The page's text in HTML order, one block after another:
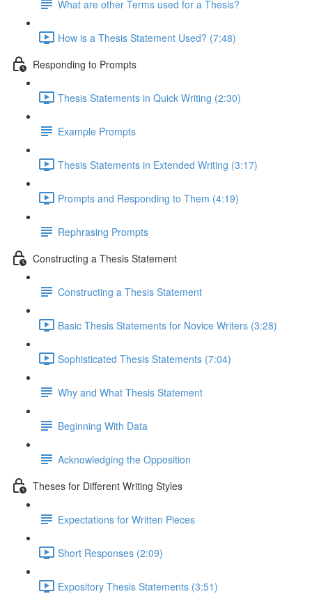
What are other Terms used for a Thesis?
How is a Thesis Statement Used? (7:48)
Responding to Prompts
Thesis Statements in Quick Writing (2:30)
Example Prompts
Thesis Statements in Extended Writing (3:17)
Prompts and Responding to Them (4:19)
Rephrasing Prompts
Constructing a Thesis Statement
Constructing a Thesis Statement
Basic Thesis Statements for Novice Writers (3:28)
Sophisticated Thesis Statements (7:04)
Why and What Thesis Statement
Beginning With Data
Acknowledging the Opposition
Theses for Different Writing Styles
Expectations for Written Pieces
Short Responses (2:09)
Expository Thesis Statements (3:51)